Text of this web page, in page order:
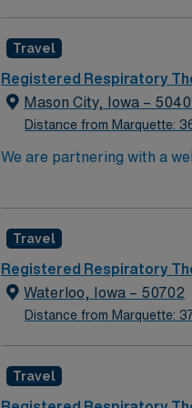
Travel
Registered Respiratory
Mason City, Iowa –
Distance from Marquette:
We are partnering with a
position. Candidates must
Travel
Registered Respiratory
Waterloo, Iowa – 50702
Distance from Marquette:
Travel